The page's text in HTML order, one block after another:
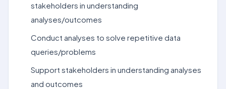
stakeholders in understanding
analyses/outcomes
Conduct analyses to solve repetitive data
queries/problems
Support stakeholders in understanding analyses
and outcomes